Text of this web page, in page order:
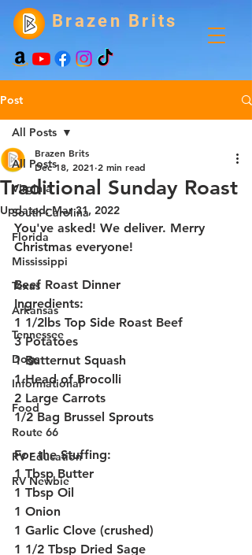
Brazen Brits
Post
All Posts
Virginia
South Carolina
Florida
Mississippi
Texas
Arkansas
Tennessee
Dogs
Informational
Food
Route 66
RV Education
RV Newbie
All Posts
Traditional Sunday Roast
Brazen Brits
Dec 18, 2021 2 min read
Updated:Mar 31, 2022
You've asked! We deliver. Merry
Christmas everyone!
Beef Roast Dinner
Ingredients:
1 1/2lbs Top Side Roast Beef
3 Potatoes
1 Butternut Squash
1 Head of Brocolli
2 Large Carrots
1/2 Bag Brussel Sprouts
For the Stuffing:
1 Tbsp Butter
1 Tbsp Oil
1 Onion
1 Garlic Clove (crushed)
1 1/2 Tbsp Dried Sage